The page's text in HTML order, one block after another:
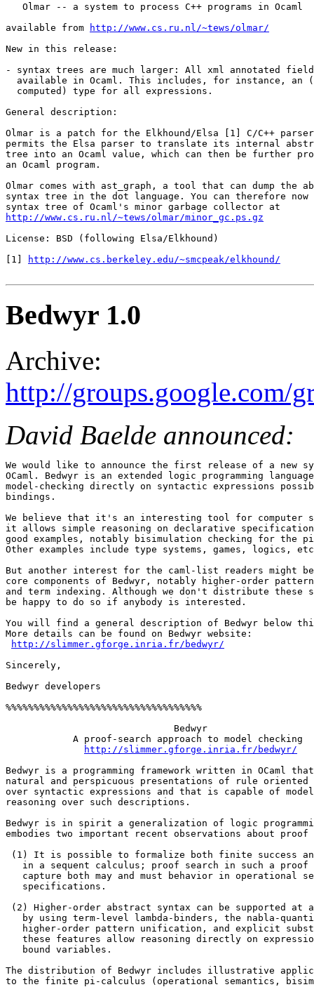
   Olmar -- a system to process C++ programs in Ocaml
available from
http://www.cs.ru.nl/~tews/olmar/
New in this release:
- syntax trees are much larger: All xml annotated
available in Ocaml. This includes, for instance, an
  computed) type for all expressions.
General description:
Olmar is a patch for the Elkhound/Elsa [1] C/C++
permits the Elsa parser to translate its internal
tree into an Ocaml value, which can then be further
an Ocaml program.
Olmar comes with ast_graph, a tool that can dump the
syntax tree in the dot language. You can therefore
http://www.cs.ru.nl/~tews/olmar/minor_gc.ps.gz
License: BSD (following Elsa/Elkhound)
[1]
http://www.cs.berkeley.edu/~smcpeak/elkhound/
Bedwyr 1.0
Archive:
http://groups.google.com/
David Baelde announced:
We would like to announce the first release of a new
OCaml. Bedwyr is an extended logic programming
model-checking directly on syntactic expressions
bindings.
We believe that it's an interesting tool for
it allows simple reasoning on declarative
good examples, notably bisimulation checking for the
Other examples include type systems, games, logics,
But another interest for the caml-list readers might
core components of Bedwyr, notably higher-order
and term indexing. Although we don't distribute
be happy to do so if anybody is interested.
You will find a general description of Bedwyr below
More details can be found on Bedwyr website:
http://slimmer.gforge.inria.fr/bedwyr/
Sincerely,
Bedwyr developers
%%%%%%%%%%%%%%%%%%%%%%%%%%%%%%%%%%%
                              Bedwyr
            A proof-search approach to model checking
http://slimmer.gforge.inria.fr/bedwyr/
Bedwyr is a programming framework written in OCaml
natural and perspicuous presentations of rule oriented
over syntactic expressions and that is capable of
reasoning over such descriptions.
Bedwyr is in spirit a generalization of logic
embodies two important recent observations about
(1) It is possible to formalize both finite success
in a sequent calculus; proof search in such a
capture both may and must behavior in operational
   specifications.
(2) Higher-order abstract syntax can be supported
by using term-level lambda-binders, the nabla-
higher-order pattern unification, and explicit
these features allow reasoning directly on
   bound variables.
The distribution of Bedwyr includes illustrative
to the finite pi-calculus (operational semantics,